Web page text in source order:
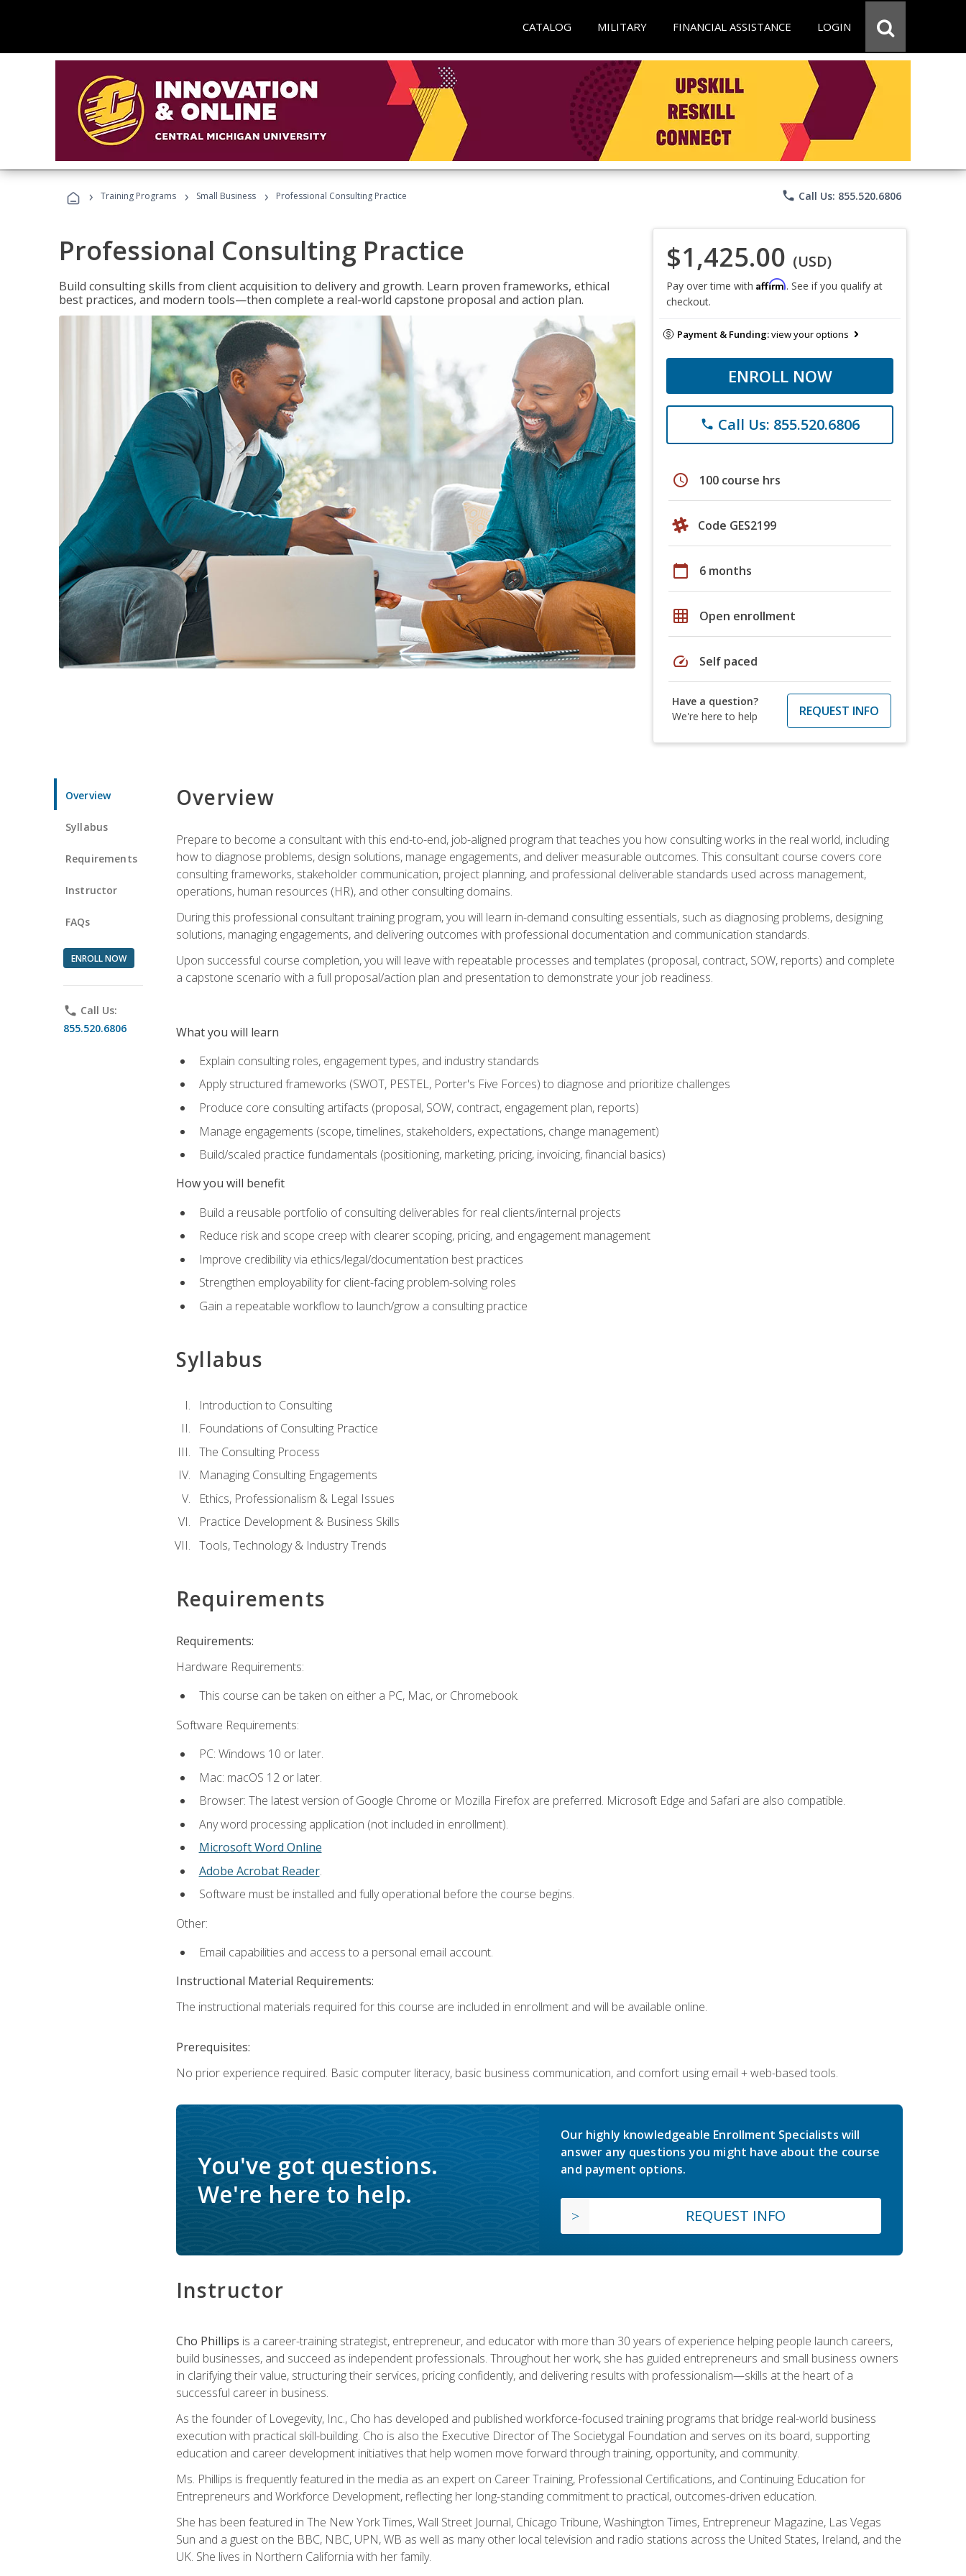
CATALOG MILITARY FINANCIAL ASSISTANCE LOGIN
› Training Programs › Small Business › Professional Consulting Practice phone Call Us: 855.520.6806
Professional Consulting Practice
Build consulting skills from client acquisition to delivery and growth. Learn proven frameworks, ethical
best practices, and modern tools—then complete a real-world capstone proposal and action plan.
$1,425.00 (USD)
Pay over time with Affirm. See if you qualify at
checkout.
Payment & Funding:view your options
ENROLL NOW
phone Call Us: 855.520.6806
schedule 100 course hrs
Code GES2199
calendar_today 6 months
grid_on Open enrollment
speed Self paced
Have a question?
We're here to help
REQUEST INFO
Overview
Syllabus
Requirements
Instructor
FAQs
ENROLL NOW
phone Call Us:
855.520.6806
Overview
Prepare to become a consultant with this end-to-end, job-aligned program that teaches you how consulting works in the real world, including
how to diagnose problems, design solutions, manage engagements, and deliver measurable outcomes. This consultant course covers core
consulting frameworks, stakeholder communication, project planning, and professional deliverable standards used across management,
operations, human resources (HR), and other consulting domains.
During this professional consultant training program, you will learn in-demand consulting essentials, such as diagnosing problems, designing
solutions, managing engagements, and delivering outcomes with professional documentation and communication standards.
Upon successful course completion, you will leave with repeatable processes and templates (proposal, contract, SOW, reports) and complete
a capstone scenario with a full proposal/action plan and presentation to demonstrate your job readiness.
What you will learn
Explain consulting roles, engagement types, and industry standards
Apply structured frameworks (SWOT, PESTEL, Porter's Five Forces) to diagnose and prioritize challenges
Produce core consulting artifacts (proposal, SOW, contract, engagement plan, reports)
Manage engagements (scope, timelines, stakeholders, expectations, change management)
Build/scaled practice fundamentals (positioning, marketing, pricing, invoicing, financial basics)
How you will benefit
Build a reusable portfolio of consulting deliverables for real clients/internal projects
Reduce risk and scope creep with clearer scoping, pricing, and engagement management
Improve credibility via ethics/legal/documentation best practices
Strengthen employability for client-facing problem-solving roles
Gain a repeatable workflow to launch/grow a consulting practice
Syllabus
Introduction to Consulting
Foundations of Consulting Practice
The Consulting Process
Managing Consulting Engagements
Ethics, Professionalism & Legal Issues
Practice Development & Business Skills
Tools, Technology & Industry Trends
Requirements
Requirements:
Hardware Requirements:
This course can be taken on either a PC, Mac, or Chromebook.
Software Requirements:
PC: Windows 10 or later.
Mac: macOS 12 or later.
Browser: The latest version of Google Chrome or Mozilla Firefox are preferred. Microsoft Edge and Safari are also compatible.
Any word processing application (not included in enrollment).
Microsoft Word Online
Adobe Acrobat Reader.
Software must be installed and fully operational before the course begins.
Other:
Email capabilities and access to a personal email account.
Instructional Material Requirements:
The instructional materials required for this course are included in enrollment and will be available online.
Prerequisites:
No prior experience required. Basic computer literacy, basic business communication, and comfort using email + web-based tools.
You've got questions.
We're here to help.
Our highly knowledgeable Enrollment Specialists will
answer any questions you might have about the course
and payment options.
REQUEST INFO
Instructor
Cho Phillips is a career-training strategist, entrepreneur, and educator with more than 30 years of experience helping people launch careers,
build businesses, and succeed as independent professionals. Throughout her work, she has guided entrepreneurs and small business owners
in clarifying their value, structuring their services, pricing confidently, and delivering results with professionalism—skills at the heart of a
successful career in business.
As the founder of Lovegevity, Inc., Cho has developed and published workforce-focused training programs that bridge real-world business
execution with practical skill-building. Cho is also the Executive Director of The Societygal Foundation and serves on its board, supporting
education and career development initiatives that help women move forward through training, opportunity, and community.
Ms. Phillips is frequently featured in the media as an expert on Career Training, Professional Certifications, and Continuing Education for
Entrepreneurs and Workforce Development, reflecting her long-standing commitment to practical, outcomes-driven education.
She has been featured in The New York Times, Wall Street Journal, Chicago Tribune, Washington Times, Entrepreneur Magazine, Las Vegas
Sun and a guest on the BBC, NBC, UPN, WB as well as many other local television and radio stations across the United States, Ireland, and the
UK. She lives in Northern California with her family.